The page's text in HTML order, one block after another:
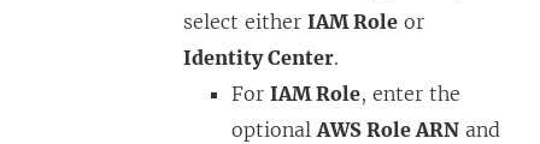
select either IAM Role or
Identity Center.
For IAM Role, enter the
optionalAWS Role ARN and